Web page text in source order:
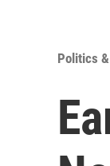
Politics